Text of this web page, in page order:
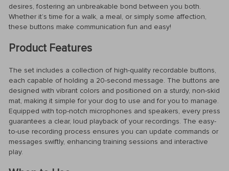
desires, fostering an unbreakable bond between you both.
Whether it’s time for a walk, a meal, or simply some affection,
these buttons make communication fun and easy!
Product Features
The set includes a collection of high-quality recordable buttons,
each capable of holding a 20-second message. The buttons are
designed with vibrant colors and positioned on a sturdy, non-skid
mat, making it simple for your dog to use and for you to manage.
Equipped with top-notch microphones and speakers, every press
guarantees a clear, loud playback of your recordings. The easy-
to-use recording process ensures you can update commands or
messages swiftly, enhancing training sessions and interactive
play.